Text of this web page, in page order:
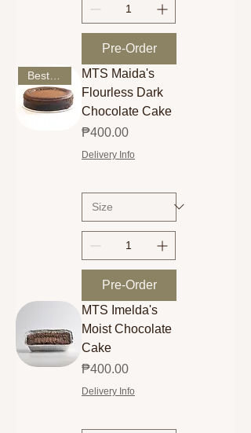
Pre-Order
Best Seller
MTS Maida's
Flourless Dark
Chocolate Cake
Price
₱400.00
Delivery Info
Pre-Order
MTS Imelda's
Moist Chocolate
Cake
Price
₱400.00
Delivery Info